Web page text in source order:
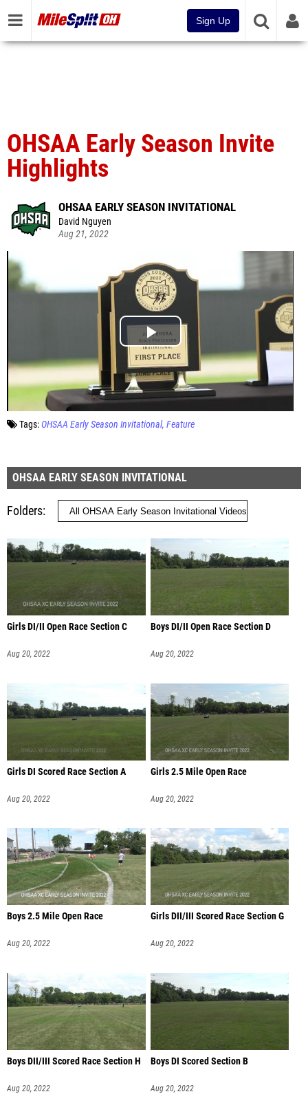
Sign Up
OHSAA Early Season Invite
Highlights
OHSAA EARLY SEASON INVITATIONAL
David Nguyen
Aug 21, 2022
Tags:OHSAA Early Season Invitational Feature
OHSAA EARLY SEASON INVITATIONAL
Folders
Girls DI/II Open Race Section C
Aug 20, 2022
Boys DI/II Open Race Section D
Aug 20, 2022
Girls DI Scored Race Section A
Aug 20, 2022
Girls 2.5 Mile Open Race
Aug 20, 2022
Boys 2.5 Mile Open Race
Aug 20, 2022
Girls DII/III Scored Race Section G
Aug 20, 2022
Boys DII/III Scored Race Section H
Aug 20, 2022
Boys DI Scored Section B
Aug 20, 2022